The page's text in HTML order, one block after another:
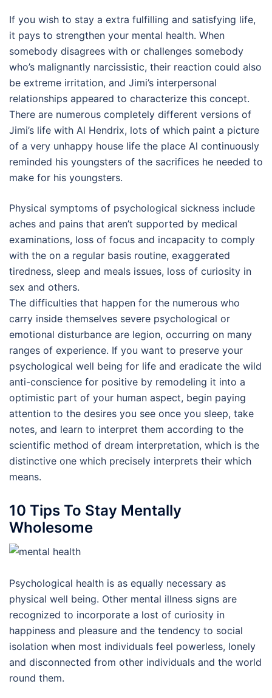
If you wish to stay a extra fulfilling and satisfying life,
it pays to strengthen your mental health. When
somebody disagrees with or challenges somebody
who’s malignantly narcissistic, their reaction could also
be extreme irritation, and Jimi’s interpersonal
relationships appeared to characterize this concept.
There are numerous completely different versions of
Jimi’s life with Al Hendrix, lots of which paint a picture
of a very unhappy house life the place Al continuously
reminded his youngsters of the sacrifices he needed to
make for his youngsters.
Physical symptoms of psychological sickness include
aches and pains that aren’t supported by medical
examinations, loss of focus and incapacity to comply
with the on a regular basis routine, exaggerated
tiredness, sleep and meals issues, loss of curiosity in
sex and others.
The difficulties that happen for the numerous who
carry inside themselves severe psychological or
emotional disturbance are legion, occurring on many
ranges of experience. If you want to preserve your
psychological well being for life and eradicate the wild
anti-conscience for positive by remodeling it into a
optimistic part of your human aspect, begin paying
attention to the desires you see once you sleep, take
notes, and learn to interpret them according to the
scientific method of dream interpretation, which is the
distinctive one which precisely interprets their which
means.
10 Tips To Stay Mentally
Wholesome
Psychological health is as equally necessary as
physical well being. Other mental illness signs are
recognized to incorporate a lost of curiosity in
happiness and pleasure and the tendency to social
isolation when most individuals feel powerless, lonely
and disconnected from other individuals and the world
round them.